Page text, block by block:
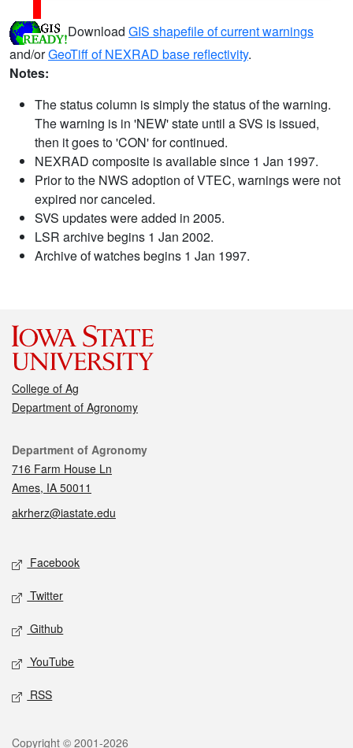
Download GIS shapefile of current warnings
and/orGeoTiff of NEXRAD base reflectivity.
Notes:
The status column is simply the status of the warning.
The warning is in 'NEW' state until a SVS is issued,
then it goes to 'CON' for continued.
NEXRAD composite is available since 1 Jan 1997.
Prior to the NWS adoption of VTEC, warnings were not
expired nor canceled.
SVS updates were added in 2005.
LSR archive begins 1 Jan 2002.
Archive of watches begins 1 Jan 1997.
College of Ag
Department of Agronomy
Contact
Department of Agronomy
716 Farm House Ln
Ames, IA 50011
akrherz@iastate.edu
Social media
Facebook
Twitter
Github
YouTube
RSS
Copyright © 2001-2026